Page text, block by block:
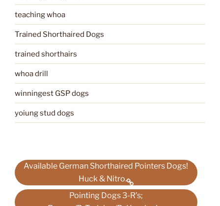
teaching whoa
Trained Shorthaired Dogs
trained shorthairs
whoa drill
winningest GSP dogs
yoiung stud dogs
Available German Shorthaired Pointers Dogs!
Huck & Nitro.
Pointing Dogs 3-R’s;